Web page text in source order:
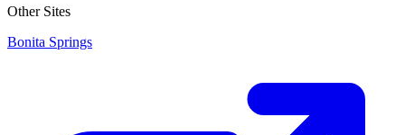
Other Sites
Bonita Springs